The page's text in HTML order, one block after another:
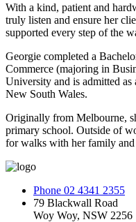
With a kind, patient and
truly listen and ensure her
supported every step of the
Georgie completed a
Commerce (majoring in
University and is admitted
New South Wales.
Originally from Melbourne,
primary school. Outside of
for walks with her family
Phone 02 4341 2355
79 Blackwall Road
Woy Woy, NSW 2256